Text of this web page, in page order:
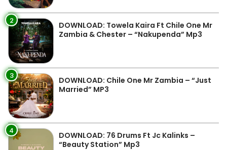
2
DOWNLOAD: Towela Kaira Ft Chile One Mr
Zambia & Chester – “Nakupenda” Mp3
3
DOWNLOAD: Chile One Mr Zambia – “Just
Married” MP3
4
DOWNLOAD: 76 Drums Ft Jc Kalinks –
“Beauty Station” Mp3